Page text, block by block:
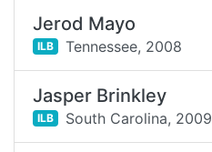
Jerod Mayo
ILB Tennessee, 2008
Jasper Brinkley
ILB South Carolina, 2009